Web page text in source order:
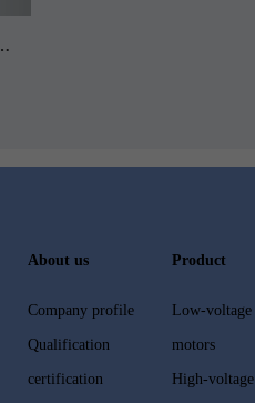
About us
Company profile
Qualification
certification
Product
Low-voltage
motors
High-voltage